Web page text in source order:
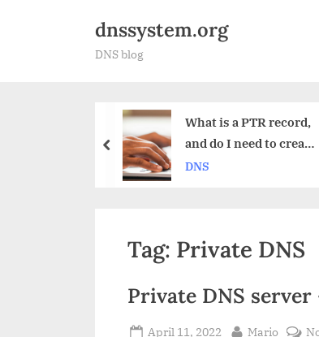
dnssystem.org
DNS blog
What is a PTR record,
and do I need to create
prev
Tag: Private DNS
Private DNS
Posted
April 11, 2022 By
Mario